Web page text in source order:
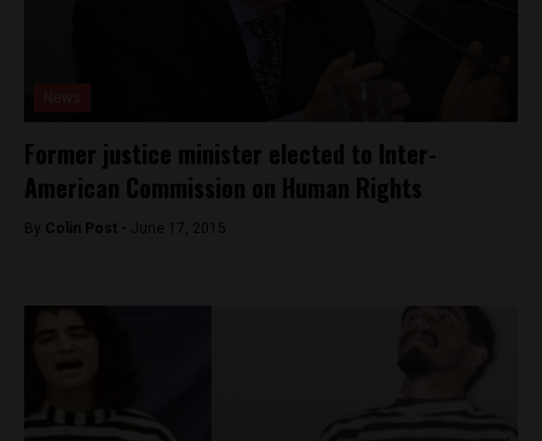
Former justice minister elected to Inter-
American Commission on Human Rights
By Colin Post - June 17, 2015